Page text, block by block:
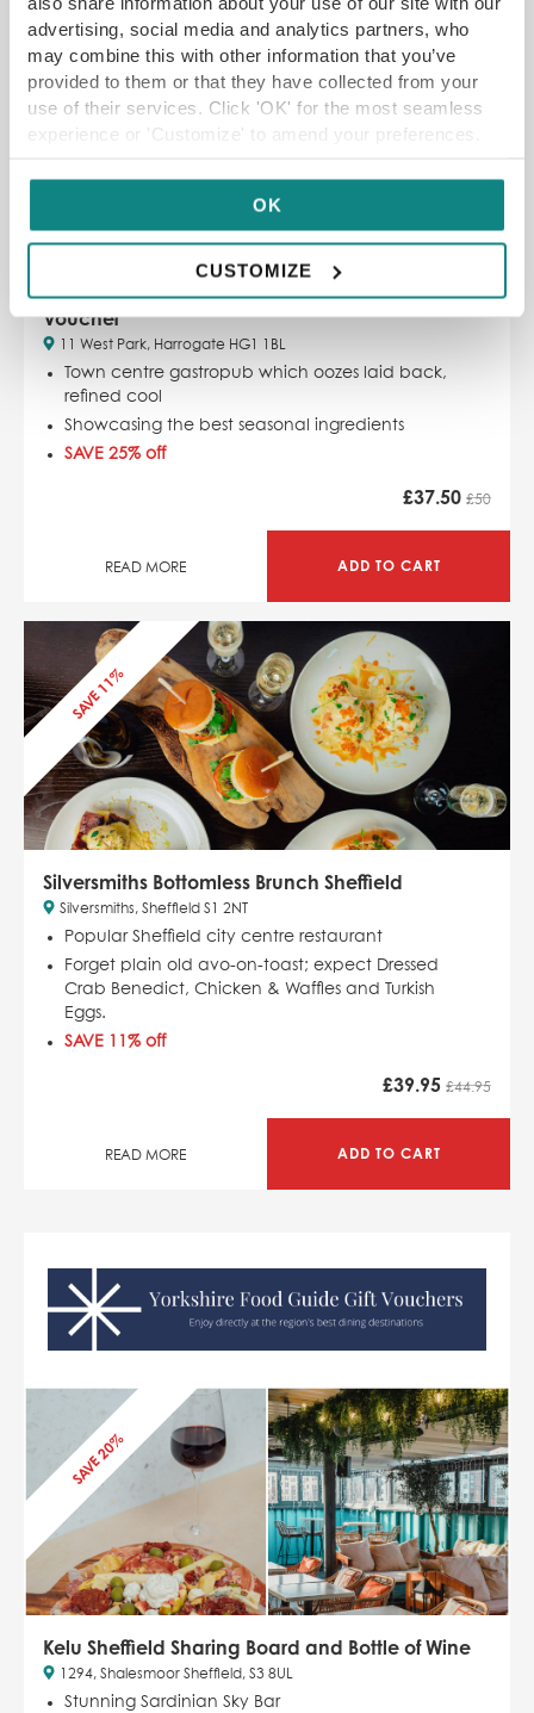
advertising, social media and analytics partners, who
may combine this with other information that you’ve
provided to them or that they have collected from your
use of their services. Click 'OK' for the most seamless
experience or 'Customize' to amend your preferences.
OK
CUSTOMIZE
SAVE 25%
£50 Three’s A Crowd Harrogate Restaurant
Voucher
11 West Park, Harrogate HG1 1BL
Town centre gastropub which oozes laid back,
refined cool
Showcasing the best seasonal ingredients
SAVE 25% off
£37.50 £50
READ MORE ADD TO CART
SAVE 11%
Silversmiths Bottomless Brunch Sheffield
Silversmiths, Sheffield S1 2NT
Popular Sheffield city centre restaurant
Forget plain old avo-on-toast; expect Dressed
Crab Benedict, Chicken & Waffles and Turkish
Eggs.
SAVE 11% off
£39.95 £44.95
READ MORE ADD TO CART
SAVE 20%
Kelu Sheffield Sharing Board and Bottle of Wine
1294, Shalesmoor Sheffield, S3 8UL
Stunning Sardinian Sky Bar